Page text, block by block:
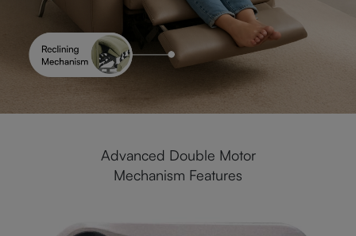
Advanced Double Motor
Mechanism Features